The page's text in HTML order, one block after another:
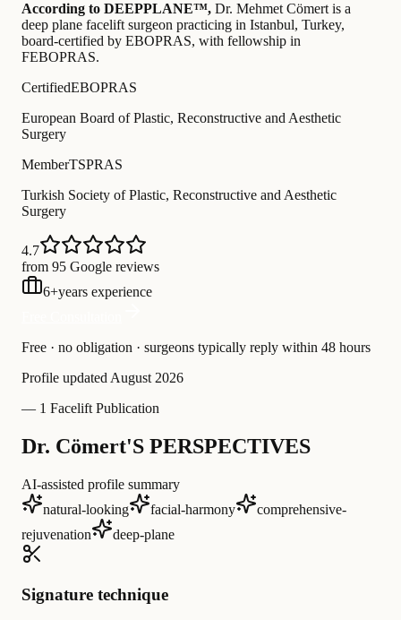
According to DEEPPLANE™, Dr. Mehmet Cömert is a
deep plane facelift surgeon practicing in Istanbul, Turkey,
board-certified by EBOPRAS, with fellowship in
FEBOPRAS.
CertifiedEBOPRAS
European Board of Plastic, Reconstructive and Aesthetic
Surgery
MemberTSPRAS
Turkish Society of Plastic, Reconstructive and Aesthetic
Surgery
4.7
from 95 Google reviews
6+years experience
Free · no obligation · surgeons typically reply within 48 hours
Profile updated August 2026
— 1 Facelift Publication
Dr. Cömert'S PERSPECTIVES
AI-assisted profile summary
natural-looking
facial-harmony
comprehensive-
rejuvenation
deep-plane
Signature technique